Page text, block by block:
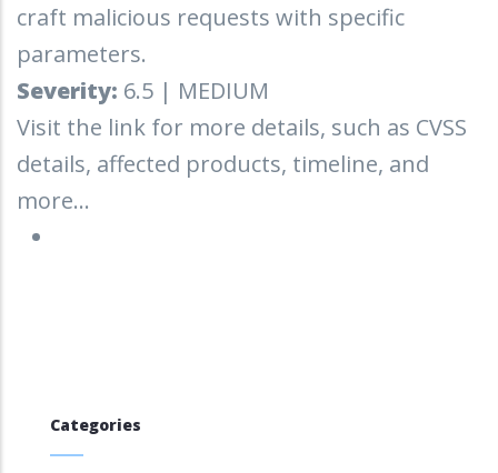
craft malicious requests with specific
parameters.
Severity: 6.5 | MEDIUM
Visit the link for more details, such as CVSS
details, affected products, timeline, and
more...
Categories